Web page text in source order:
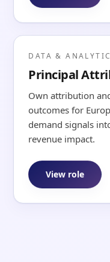
DATA &
Principal
Own attribution
outcomes for
demand signals
revenue impact.
View role